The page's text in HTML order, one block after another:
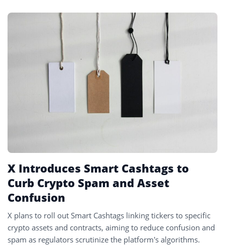
#defi 155
#crypto exchanges
#crypto exchange
#cryptocurrency exchanges
Featured
X Introduces Smart Cashtags to
Curb Crypto Spam and Asset
Confusion
X plans to roll out Smart Cashtags linking tickers to specific
crypto assets and contracts, aiming to reduce confusion and
spam as regulators scrutinize the platform’s algorithms.